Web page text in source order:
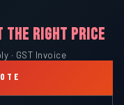
THE RIGHT PRICE
· GST Invoice